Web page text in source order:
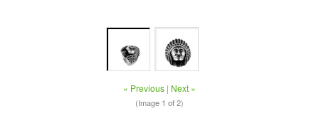
« Previous | Next »
(Image 1 of 2)